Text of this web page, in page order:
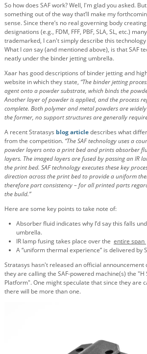
So how does SAF work? Well, I'm glad you asked.
something out of the way that’ll make my
sense. Since there’s no real governing body
designations (e.g., FDM, FFF, PBF, SLA, SL, etc.)
trademarked, I can't simply describe this
What Icansay (and mentioned above), is that SAF
neatly under the binder jetting umbrella.
Xaar has good descriptions of binder jetting and
website in which they state, “The binder jetting
agent onto a powder substrate, which binds the
Another layer of powder is applied, and the process
complete. Both polymer and metal powders are
the former, no support structures are generally
A recent Stratasys blog articledescribes what
from the competition. “The SAF technology uses a
powder layers onto a print bed and prints absorber
layers. The imaged layers are fused by passing an IR
the print bed. SAF technology executes these key
direction across the print bed to provide a uniform
therefore part consistency – for all printed parts
the build.”
Here are some key points to take note of:
Absorber fluid indicates why I’d say this falls
umbrella.
IR lamp fusing takes place over the entire span
A “uniform thermal experience” is delivered by
Stratasys hasn't released an official announcement
they are calling the SAF-powered machine(s) the "H
Platform". One might speculate that since they are
there will be more than one.